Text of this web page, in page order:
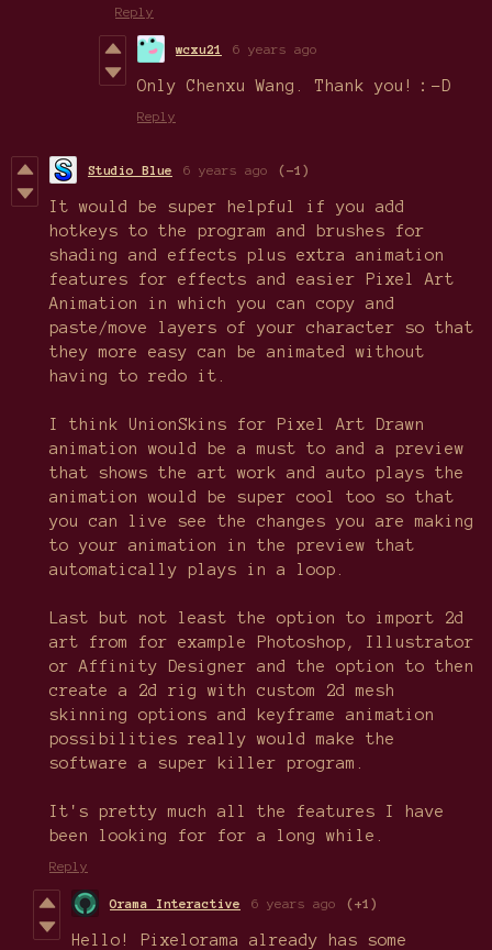
Reply
wcxu21 6 years ago
Only Chenxu Wang. Thank you!：-D
Reply
Studio Blue 6 years ago (-1)
It would be super helpful if you add
hotkeys to the program and brushes for
shading and effects plus extra animation
features for effects and easier Pixel Art
Animation in which you can copy and
paste/move layers of your character so that
they more easy can be animated without
having to redo it.
I think UnionSkins for Pixel Art Drawn
animation would be a must to and a preview
that shows the art work and auto plays the
animation would be super cool too so that
you can live see the changes you are making
to your animation in the preview that
automatically plays in a loop.
Last but not least the option to import 2d
art from for example Photoshop, Illustrator
or Affinity Designer and the option to then
create a 2d rig with custom 2d mesh
skinning options and keyframe animation
possibilities really would make the
software a super killer program.
It's pretty much all the features I have
been looking for for a long while.
Reply
Orama Interactive 6 years ago (+1)
Hello! Pixelorama already has some